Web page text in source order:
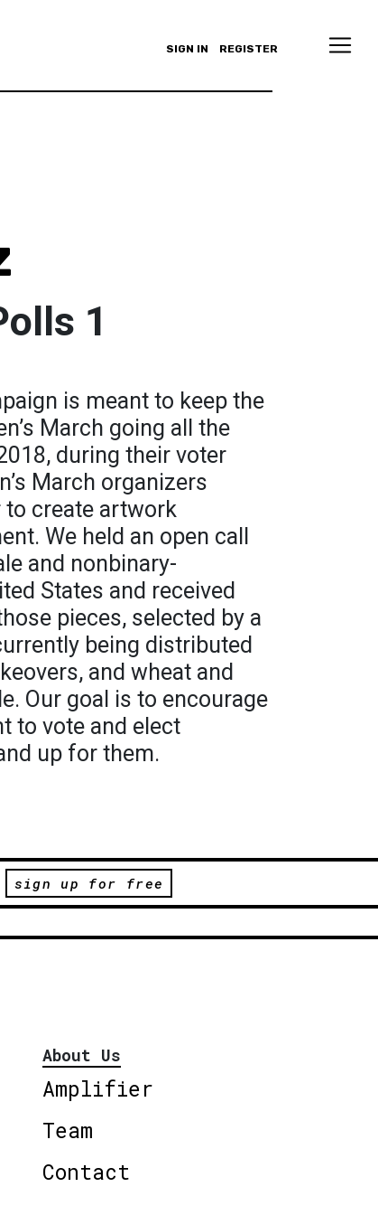
SIGN IN REGISTER
1
is meant to keep the
March going all the
during their voter
March organizers
create artwork
We held an open call
and nonbinary-
States and received
pieces, selected by a
being distributed
and wheat and
Our goal is to encourage
to vote and elect
up for them.
sign up for free
About Us
Amplifier
Team
Contact